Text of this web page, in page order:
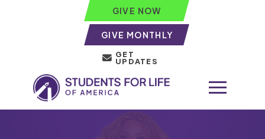
GIVE NOW
GIVE MONTHLY
GET
UPDATES